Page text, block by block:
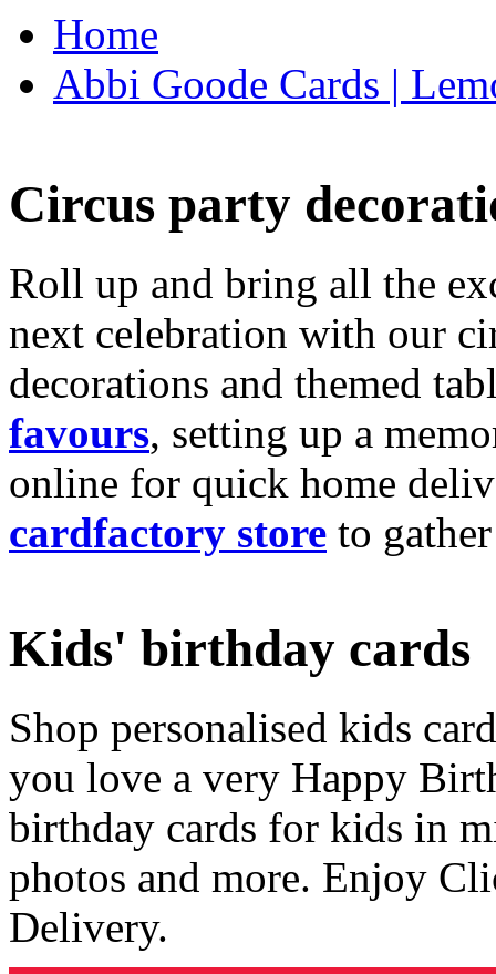
Home
Abbi Goode Cards |
Circus party
Roll up and bring all the
next celebration with our
decorations and themed
favours, setting up a
online for quick home
cardfactory store to
Kids' birthday cards
Shop personalised kids
you love a very Happy
birthday cards for kids in
photos and more. Enjoy
Delivery.